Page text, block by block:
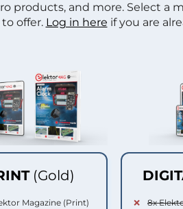
products, and more. Select
offer. Log in here if you are
(Gold)
Magazine (Print)
8x